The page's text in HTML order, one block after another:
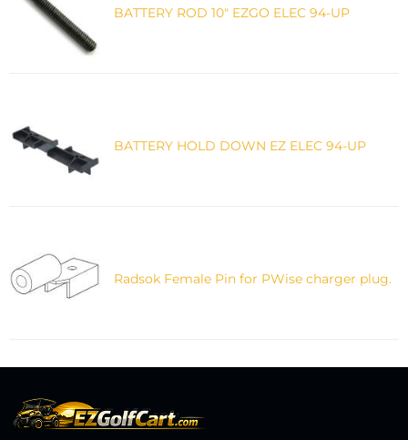
BATTERY ROD 10" EZGO ELEC 94-UP
BATTERY HOLD DOWN EZ ELEC 94-UP
Radsok Female Pin for PWise charger plug.